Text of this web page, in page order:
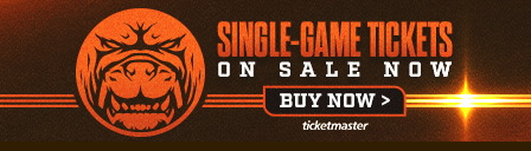
Skip
to
main
content